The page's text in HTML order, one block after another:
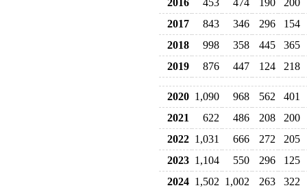
2016
453 474 190
200
2017
843 346 296
154
2018
998 358 445
365
2019
876 447 124 218
2020 1,090 968 562
401
2021
622 486 208
200
2022 1,031 666 272
205
2023 1,104 550 296
125
2024 1,502 1,002 263 322